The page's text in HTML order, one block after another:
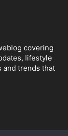
covering
lifestyle
and trends that